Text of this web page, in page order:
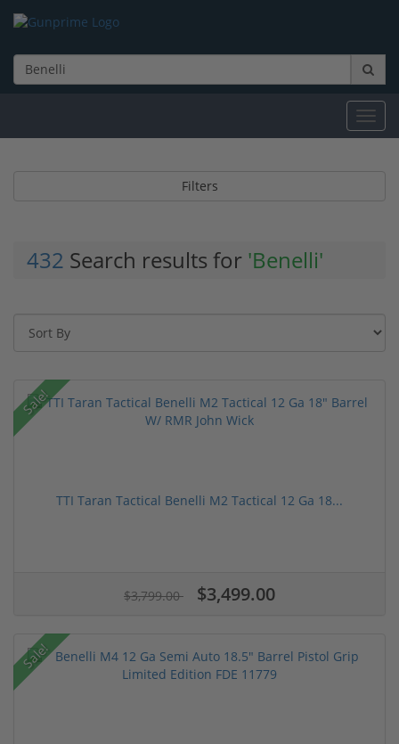
Filters
432 Search results for 'Benelli'
Sale!
TTI Taran Tactical Benelli M2 Tactical 12 Ga 18...
$3,799.00 $3,499.00
Sale!